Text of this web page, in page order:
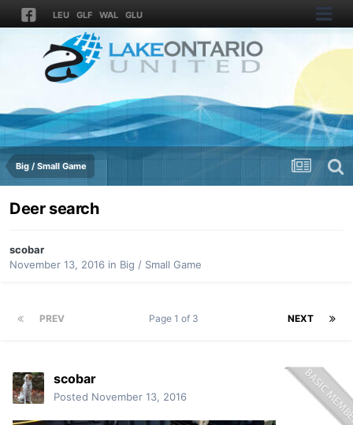
LEU GLF WAL GLU
Big / Small Game
Deer search
scobar
November 13, 2016 in Big / Small Game
PREV NEXT
Page 1 of 3
scobar
Posted November 13, 2016